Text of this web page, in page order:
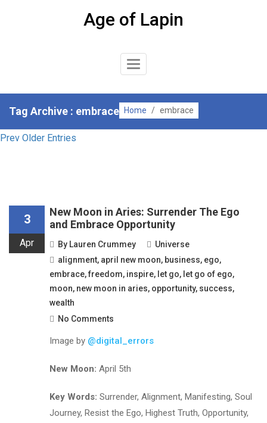
Age of Lapin
Toggle
Tag Archive : embrace Home / embrace
Prev Older Entries
3
Apr
New Moon in Aries: Surrender The Ego
and Embrace Opportunity
By Lauren Crummey
Universe
alignment, april new moon, business, ego,
embrace,freedom, inspire, let go, let go of ego,
moon, new moon in aries, opportunity, success,
wealth
No Comments
Image by @digital_errors
New Moon: April 5th
Key Words: Surrender, Alignment, Manifesting, Soul
Journey, Resist the Ego, Highest Truth, Opportunity,